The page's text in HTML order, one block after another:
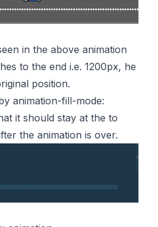
in the above animation
to the end i.e. 1200px, he
position.
animation-fill-mode:
it should stay at the to
the animation is over.